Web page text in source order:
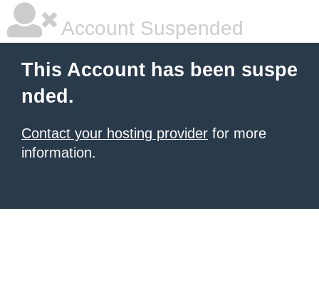
Account Suspended
This Account has been suspe
nded.
Contact your hosting provider for more
information.